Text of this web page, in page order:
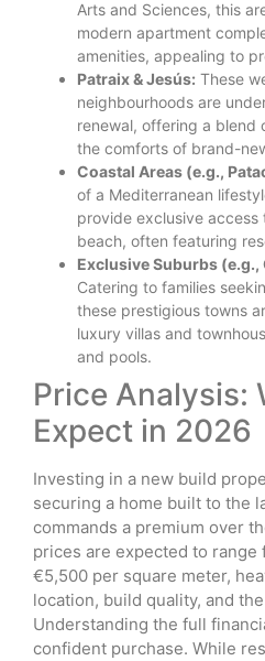
Arts and Sciences, this
modern apartment
amenities, appealing to
Patraix & Jesús: These
neighbourhoods are
renewal, offering a
the comforts of brand-
Coastal Areas (e.g.,
of a Mediterranean
provide exclusive access
beach, often featuring
Exclusive Suburbs (e.g.,
Catering to families
these prestigious towns
luxury villas and
and pools.
Price Analysis:
Expect in 2026
Investing in a new build
securing a home built to the
commands a premium over
prices are expected to
€5,500 per square meter,
location, build quality, and
Understanding the full
confident purchase. While